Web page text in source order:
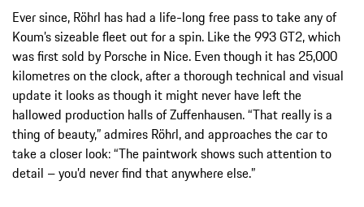
Ever since, Röhrl has had a life-long free pass to take any of
Koum’s sizeable fleet out for a spin. Like the 993 GT2, which
was first sold by Porsche in Nice. Even though it has 25,000
kilometres on the clock, after a thorough technical and visual
update it looks as though it might never have left the
hallowed production halls of Zuffenhausen. “That really is a
thing of beauty,” admires Röhrl, and approaches the car to
take a closer look: “The paintwork shows such attention to
detail – you’d never find that anywhere else.”